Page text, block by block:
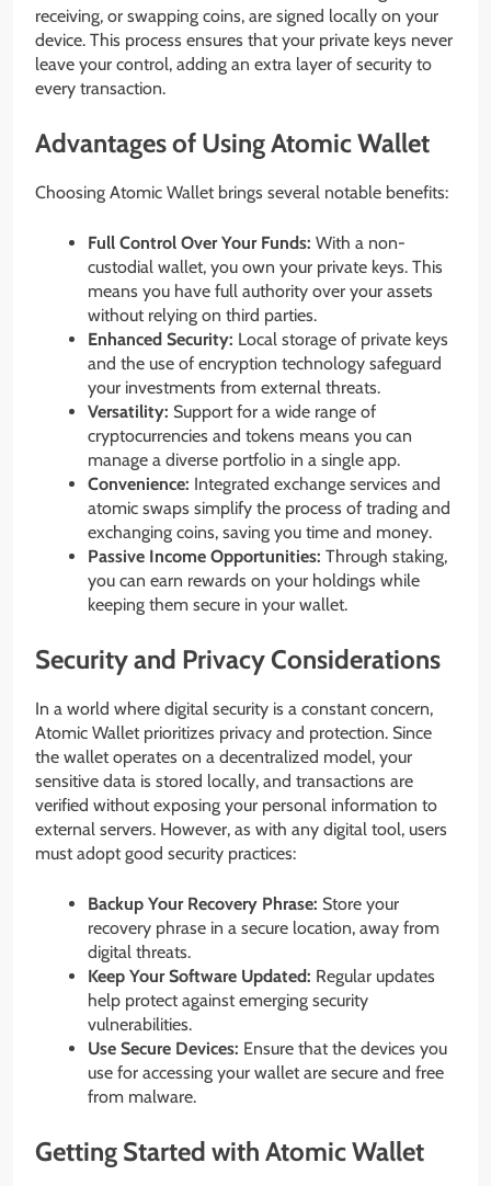
receiving, or swapping coins, are signed locally on your
device. This process ensures that your private keys never
leave your control, adding an extra layer of security to
every transaction.
Advantages of Using Atomic Wallet
Choosing Atomic Wallet brings several notable benefits:
Full Control Over Your Funds: With a non-
custodial wallet, you own your private keys. This
means you have full authority over your assets
without relying on third parties.
Enhanced Security: Local storage of private keys
and the use of encryption technology safeguard
your investments from external threats.
Versatility: Support for a wide range of
cryptocurrencies and tokens means you can
manage a diverse portfolio in a single app.
Convenience: Integrated exchange services and
atomic swaps simplify the process of trading and
exchanging coins, saving you time and money.
Passive Income Opportunities: Through staking,
you can earn rewards on your holdings while
keeping them secure in your wallet.
Security and Privacy Considerations
In a world where digital security is a constant concern,
Atomic Wallet prioritizes privacy and protection. Since
the wallet operates on a decentralized model, your
sensitive data is stored locally, and transactions are
verified without exposing your personal information to
external servers. However, as with any digital tool, users
must adopt good security practices:
Backup Your Recovery Phrase: Store your
recovery phrase in a secure location, away from
digital threats.
Keep Your Software Updated: Regular updates
help protect against emerging security
vulnerabilities.
Use Secure Devices: Ensure that the devices you
use for accessing your wallet are secure and free
from malware.
Getting Started with Atomic Wallet